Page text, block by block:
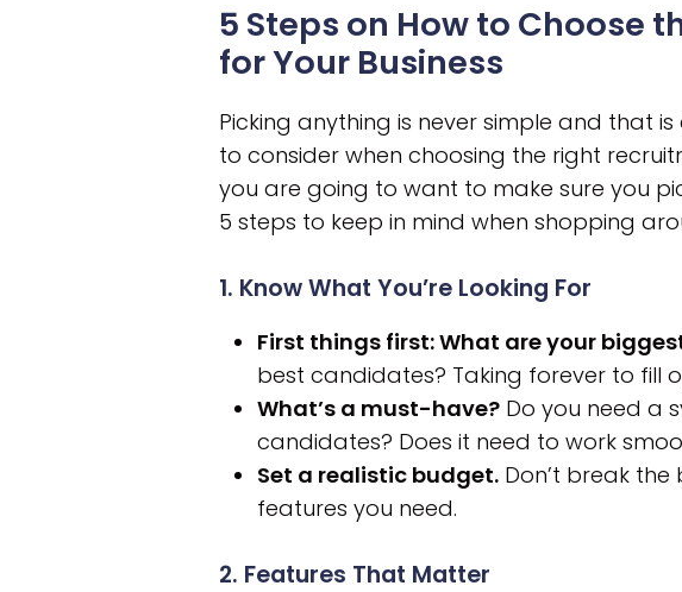
5 Steps on How to Choose
for Your Business
Picking anything is never simple and that
to consider when choosing the right
you are going to want to make sure you
5 steps to keep in mind when shopping
1. Know What You’re Looking For
First things first: What are your
best candidates? Taking forever to fill
What’s a must-have? Do you need a
candidates? Does it need to work
Set a realistic budget. Don’t break
features you need.
2. Features That Matter